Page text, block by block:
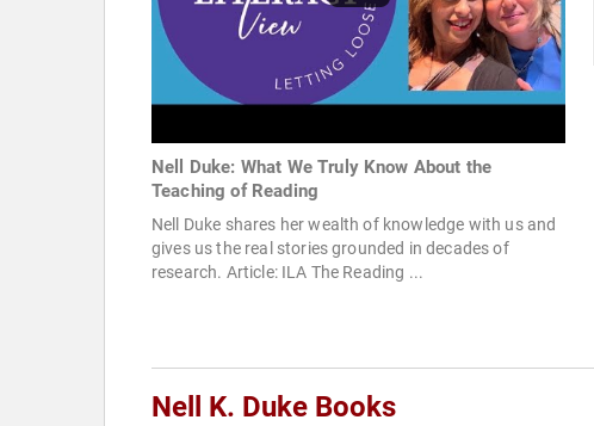
Nell Duke: What We Truly Know About the
Teaching of Reading
Nell Duke shares her wealth of knowledge with us and
gives us the real stories grounded in decades of
research. Article: ILA The Reading ...
Nell K. Duke Books